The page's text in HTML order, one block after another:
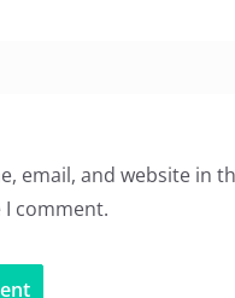
email, and website in
comment.